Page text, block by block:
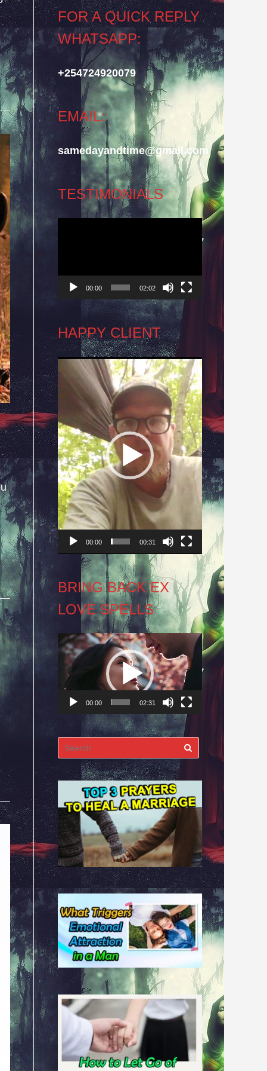
FOR A QUICK REPLY
WHATSAPP:
+254724920079
EMAIL:
samedayandtime@gmail.com
TESTIMONIALS
00:00 02:02
HAPPY CLIENT
Video
Player
00:00 00:31
BRING BACK EX
LOVE SPELLS
Video
Player
00:00 02:31
Search
for: